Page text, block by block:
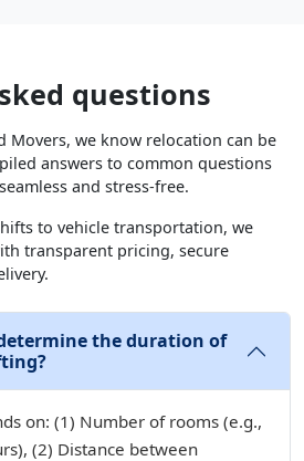
questions
Movers, we know relocation can be
answers to common questions
and stress-free.
to vehicle transportation, we
transparent pricing, secure
the duration of
on: (1) Number of rooms (e.g.,
(2) Distance between